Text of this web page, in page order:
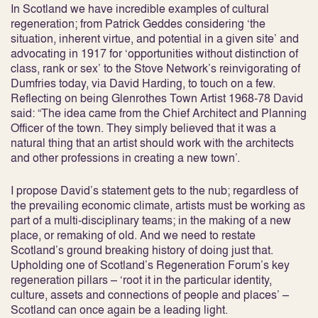
In Scotland we have incredible examples of cultural
regeneration; from Patrick Geddes considering ‘the
situation, inherent virtue, and potential in a given site’ and
advocating in 1917 for ‘opportunities without distinction of
class, rank or sex’ to the Stove Network’s reinvigorating of
Dumfries today, via David Harding, to touch on a few.
Reflecting on being Glenrothes Town Artist 1968-78 David
said: “The idea came from the Chief Architect and Planning
Officer of the town. They simply believed that it was a
natural thing that an artist should work with the architects
and other professions in creating a new town’.
I propose David’s statement gets to the nub; regardless of
the prevailing economic climate, artists must be working as
part of a multi-disciplinary teams; in the making of a new
place, or remaking of old. And we need to restate
Scotland’s ground breaking history of doing just that.
Upholding one of Scotland’s Regeneration Forum’s key
regeneration pillars – ‘root it in the particular identity,
culture, assets and connections of people and places’ –
Scotland can once again be a leading light.